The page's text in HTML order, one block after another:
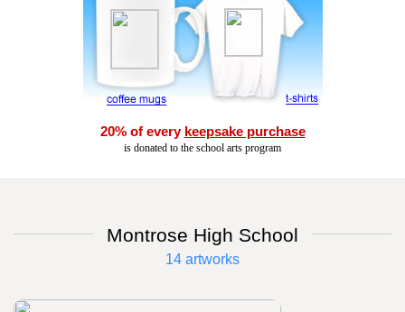
20% of every keepsake purchase
is donated to the school arts program
Montrose High School
14 artworks